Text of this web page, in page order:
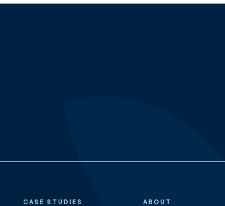
CASE STUDIES ABOUT